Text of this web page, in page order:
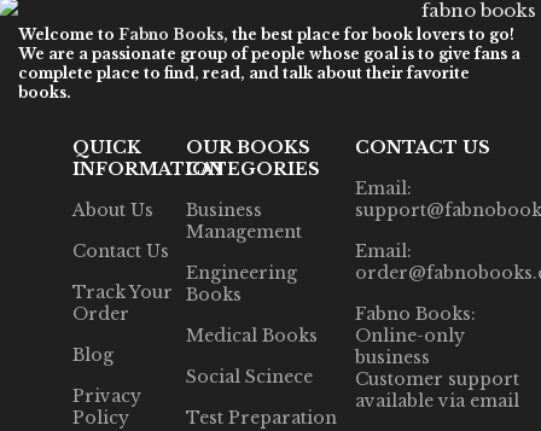
Welcome to Fabno Books, the best place for book lovers to go!
We are a passionate group of people whose goal is to give fans a
complete place to find, read, and talk about their favorite
books.
QUICK
INFORMATION
About Us
Contact Us
Track Your
Order
Blog
Privacy
Policy
OUR BOOKS
CATEGORIES
Business
Management
Engineering
Books
Medical Books
Social Scinece
Test Preparation
CONTACT US
Email:
Email:
Fabno Books:
Online-only
business
Customer support
available via email